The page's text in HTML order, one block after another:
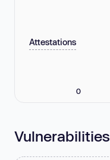
Attestations
0
Vulnerabilities